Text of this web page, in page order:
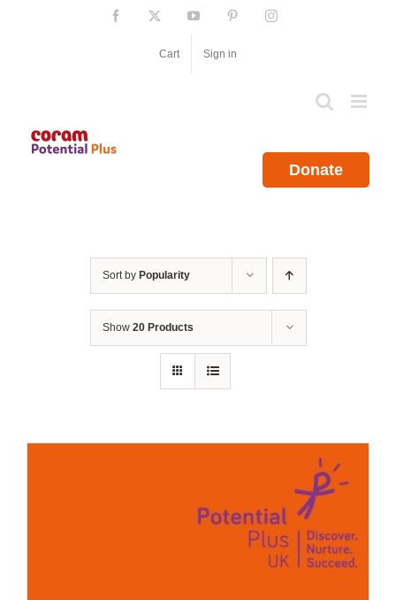
Facebook YouTube PinterestInstagram
Cart Sign in
Donate
Sort by Popularity
Show 20 Products